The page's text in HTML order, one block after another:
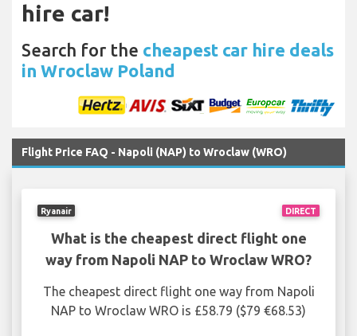
hire car!
Search for the cheapest car hire deals
in Wroclaw Poland
Flight Price FAQ - Napoli (NAP) to Wroclaw (WRO)
DIRECT
Ryanair
What is the cheapest direct flight one
way from Napoli NAP to Wroclaw WRO?
The cheapest direct flight one way from Napoli
NAP to Wroclaw WRO is £58.79 ($79 €68.53)